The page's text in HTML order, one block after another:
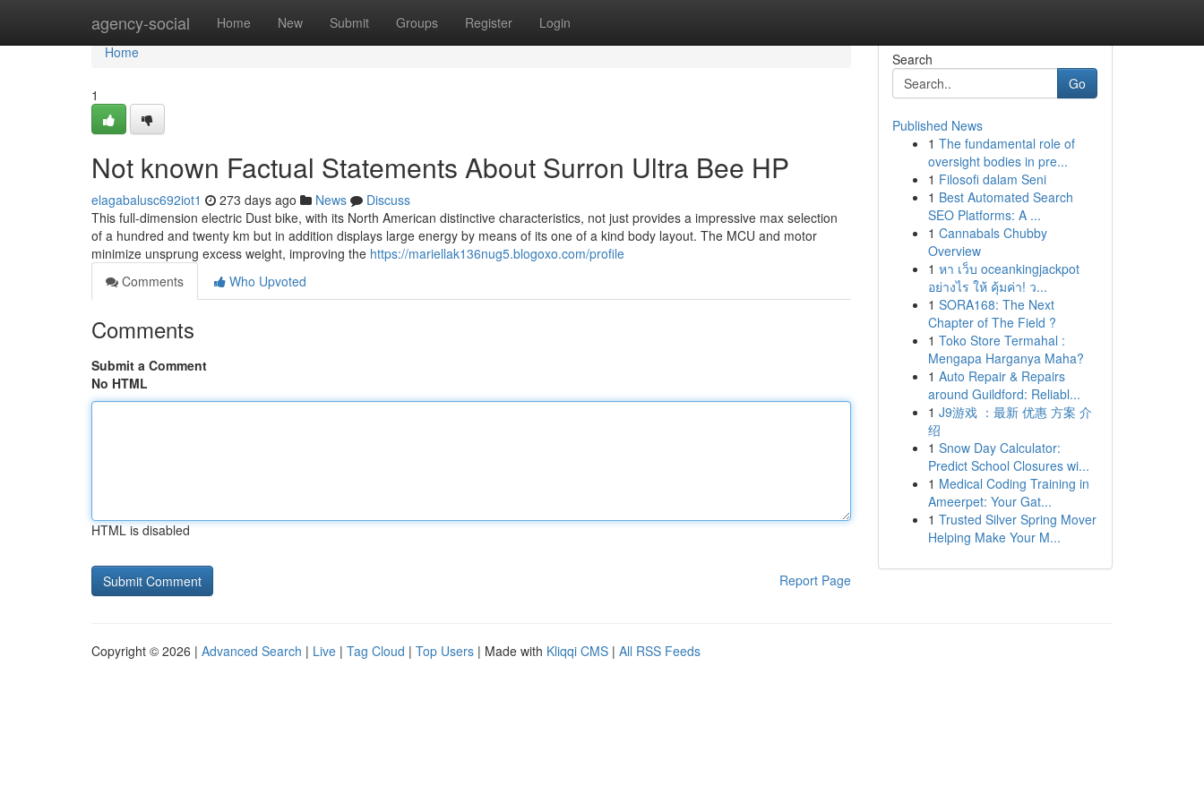
agency-social Home New Submit Groups Register Login
Home
Home
1
Not known Factual Statements About Surron Ultra Bee HP
elagabalusc692iot1 273 days ago News
Discuss
This full-dimension electric Dust bike, with its North American distinctive characteristics, not just provides a impressive max selection
of a hundred and twenty km but in addition displays large energy by means of its one of a kind body layout. The MCU and motor
minimize unsprung excess weight, improving the https://mariellak136nug5.blogoxo.com/profile
Comments
Who Upvoted
Comments
Submit a Comment
No HTML
HTML is disabled
Report Page
Search
Go
Published News
1 The fundamental role of
oversight bodies in pre...
1 Filosofi dalam Seni
1 Best Automated Search
SEO Platforms: A ...
1 Cannabals Chubby
Overview
1 หา เว็บ oceankingjackpot
อย่างไร ให้ คุ้มค่า! ว...
1 SORA168: The Next
Chapter of The Field ?
1 Toko Store Termahal :
Mengapa Harganya Maha?
1 Auto Repair & Repairs
around Guildford: Reliabl...
1 J9游戏 ：最新 优惠 方案 介
绍
1 Snow Day Calculator:
Predict School Closures wi...
1 Medical Coding Training in
Ameerpet: Your Gat...
1 Trusted Silver Spring Mover
Helping Make Your M...
Copyright © 2026 | Advanced Search | Live | Tag Cloud | Top Users | Made with Kliqqi CMS | All RSS Feeds